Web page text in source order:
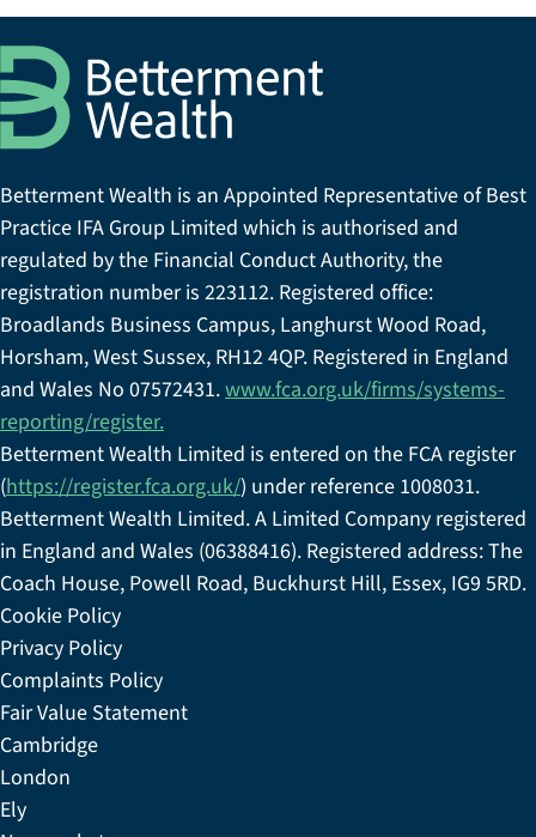
Betterment Wealth is an Appointed Representative of Best
Practice IFA Group Limited which is authorised and
regulated by the Financial Conduct Authority, the
registration number is 223112. Registered office:
Broadlands Business Campus, Langhurst Wood Road,
Horsham, West Sussex, RH12 4QP. Registered in England
and Wales No 07572431.www.fca.org.uk/firms/systems-
reporting/register.
Betterment Wealth Limited is entered on the FCA register
(https://register.fca.org.uk/) under reference 1008031.
Betterment Wealth Limited. A Limited Company registered
in England and Wales (06388416). Registered address: The
Coach House, Powell Road, Buckhurst Hill, Essex, IG9 5RD.
Cookie Policy
Privacy Policy
Complaints Policy
Fair Value Statement
Cambridge
London
Ely